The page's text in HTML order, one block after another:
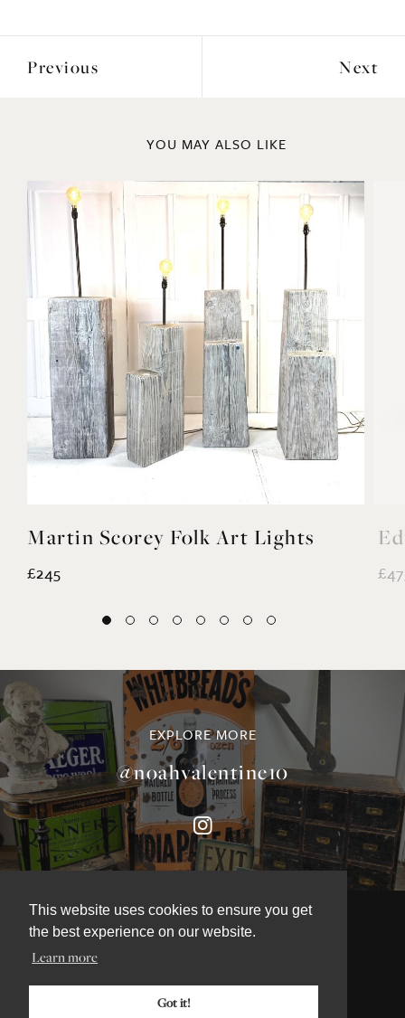
This website uses cookies to ensure you get
the best experience on our website.
Learn more
Got it!
Previous Next
YOU MAY ALSO LIKE
Martin Scorey Folk Art Lights
£245
EXPLORE MORE
@noahvalentine10
©NOAH VALENTINE ANTIQUES 2026